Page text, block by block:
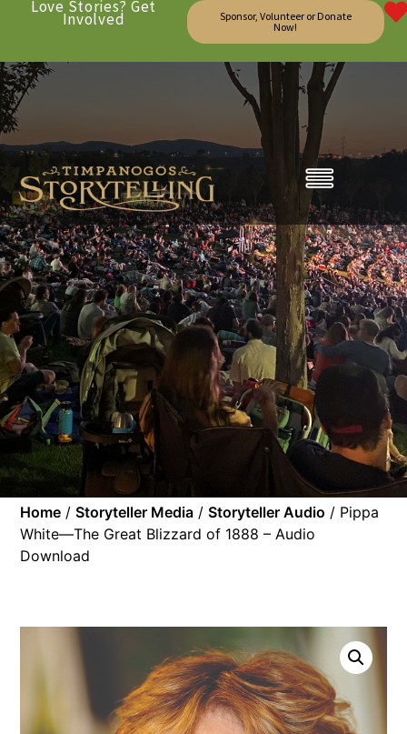
Love Stories? Get
Involved
Sponsor, Volunteer or Donate
Now!
Home /Storyteller Media /Storyteller Audio / Pippa
White—The Great Blizzard of 1888 – Audio
Download